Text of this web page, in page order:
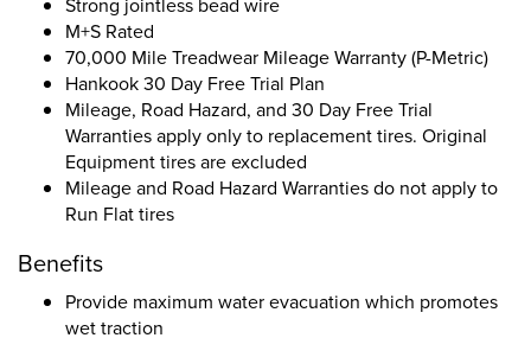
M+S Rated
70,000 Mile Treadwear Mileage Warranty (P-Metric)
Hankook 30 Day Free Trial Plan
Mileage, Road Hazard, and 30 Day Free Trial
Warranties apply only to replacement tires. Original
Equipment tires are excluded
Mileage and Road Hazard Warranties do not apply to
Run Flat tires
Benefits
Provide maximum water evacuation which promotes
wet traction